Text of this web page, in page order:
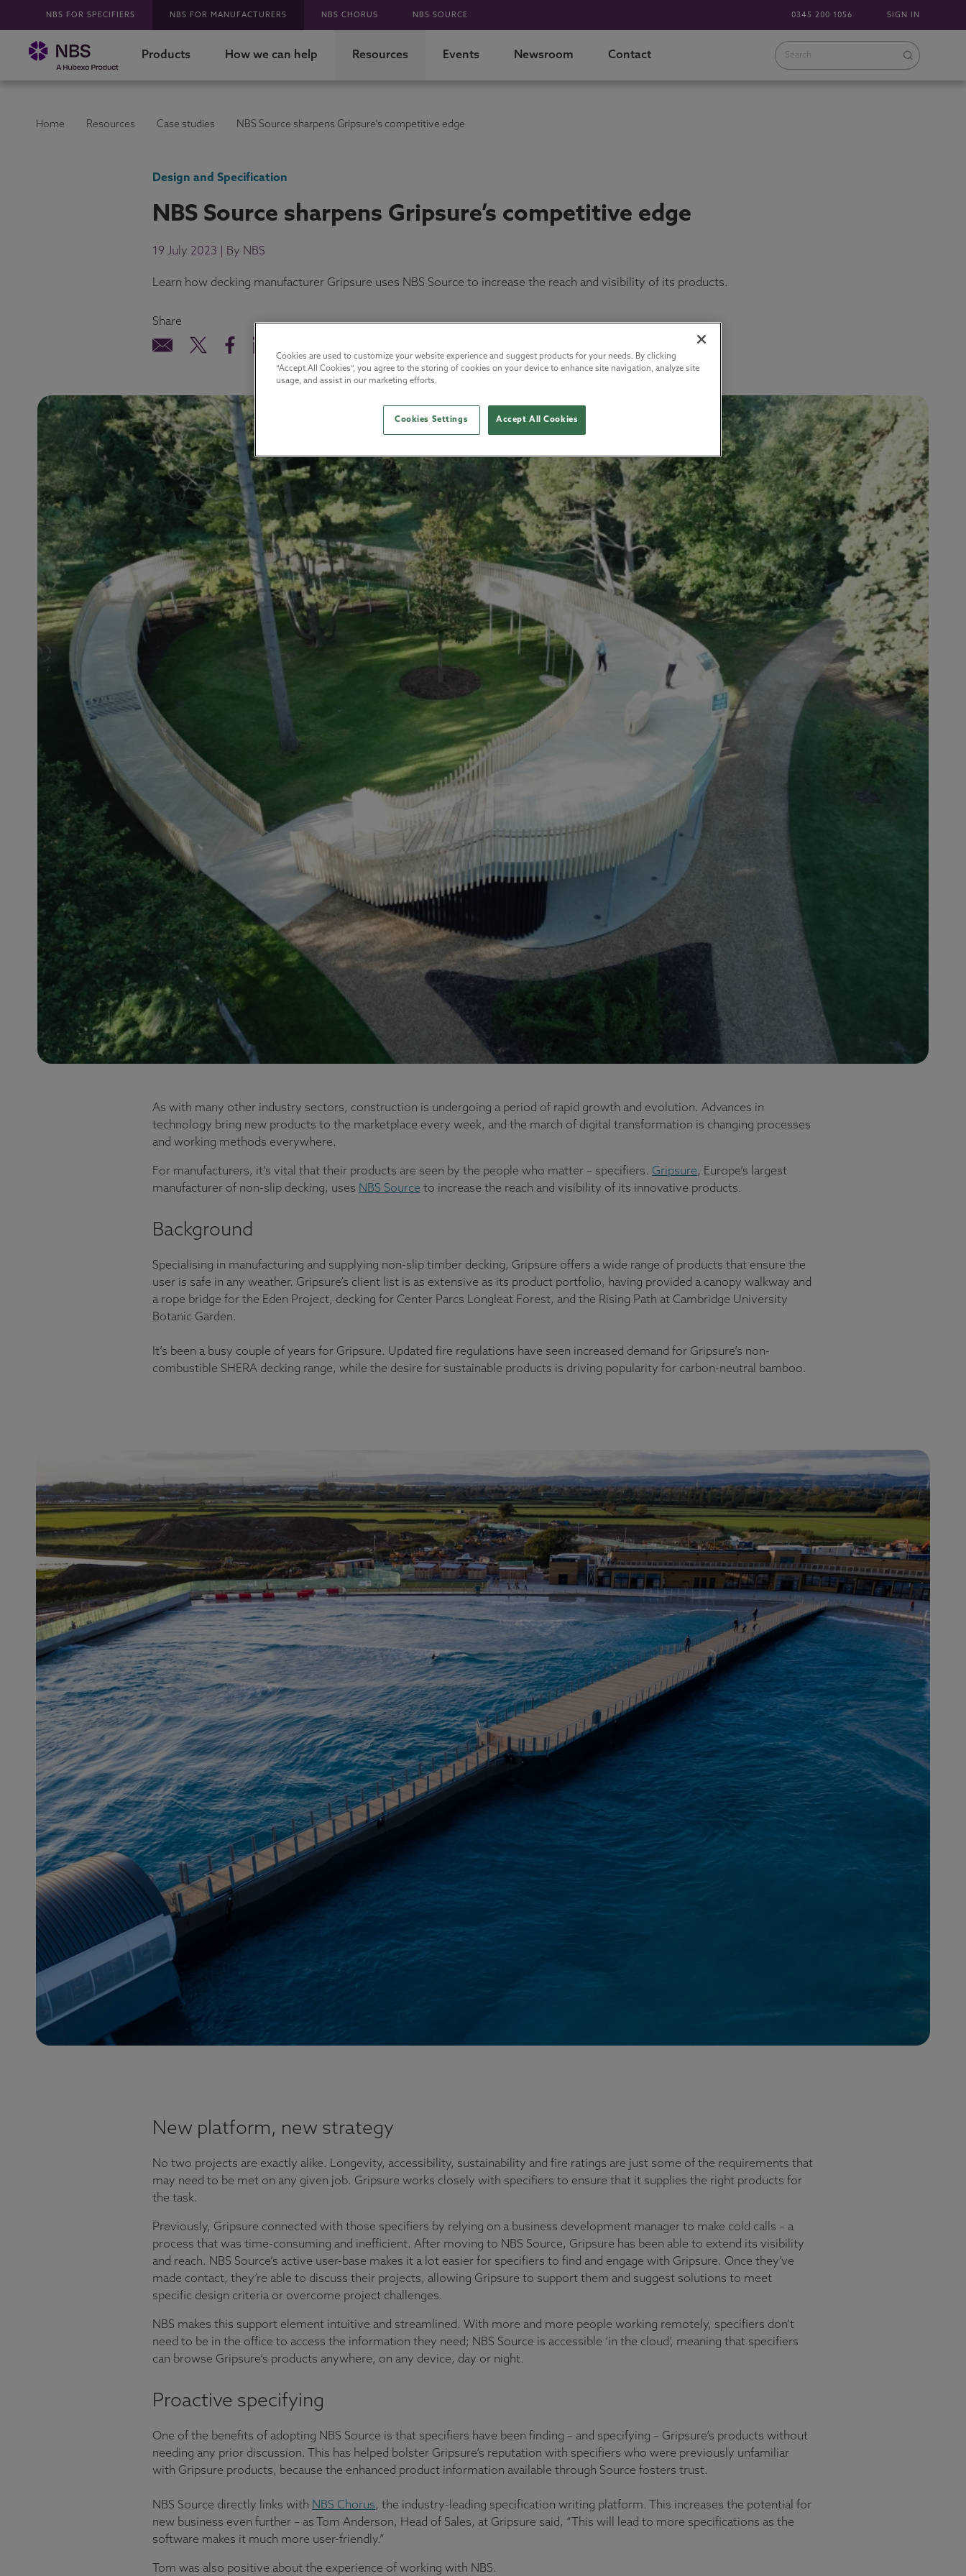
NBS FOR SPECIFIERS NBS FOR MANUFACTURERS NBS CHORUS NBS SOURCE 0345 200 1056 SIGN IN
Products How we can help Resources Events Newsroom Contact
Home Resources Case studies NBS Source sharpens Gripsure’s competitive edge
Design and Specification
NBS Source sharpens Gripsure’s competitive edge
19 July 2023 | By NBS
Learn how decking manufacturer Gripsure uses NBS Source to increase the reach and visibility of its products.
Share
As with many other industry sectors, construction is undergoing a period of rapid growth and evolution. Advances in
technology bring new products to the marketplace every week, and the march of digital transformation is changing processes
and working methods everywhere.
For manufacturers, it’s vital that their products are seen by the people who matter – specifiers. Gripsure, Europe’s largest
manufacturer of non-slip decking, uses NBS Source to increase the reach and visibility of its innovative products.
Background
Specialising in manufacturing and supplying non-slip timber decking, Gripsure offers a wide range of products that ensure the
user is safe in any weather. Gripsure’s client list is as extensive as its product portfolio, having provided a canopy walkway and
a rope bridge for the Eden Project, decking for Center Parcs Longleat Forest, and the Rising Path at Cambridge University
Botanic Garden.
It’s been a busy couple of years for Gripsure. Updated fire regulations have seen increased demand for Gripsure’s non-
combustible SHERA decking range, while the desire for sustainable products is driving popularity for carbon-neutral bamboo.
New platform, new strategy
No two projects are exactly alike. Longevity, accessibility, sustainability and fire ratings are just some of the requirements that
may need to be met on any given job. Gripsure works closely with specifiers to ensure that it supplies the right products for
the task.
Previously, Gripsure connected with those specifiers by relying on a business development manager to make cold calls – a
process that was time-consuming and inefficient. After moving to NBS Source, Gripsure has been able to extend its visibility
and reach. NBS Source’s active user-base makes it a lot easier for specifiers to find and engage with Gripsure. Once they’ve
made contact, they’re able to discuss their projects, allowing Gripsure to support them and suggest solutions to meet
specific design criteria or overcome project challenges.
NBS makes this support element intuitive and streamlined. With more and more people working remotely, specifiers don’t
need to be in the office to access the information they need; NBS Source is accessible ‘in the cloud’, meaning that specifiers
can browse Gripsure’s products anywhere, on any device, day or night.
Proactive specifying
One of the benefits of adopting NBS Source is that specifiers have been finding – and specifying – Gripsure’s products without
needing any prior discussion. This has helped bolster Gripsure’s reputation with specifiers who were previously unfamiliar
with Gripsure products, because the enhanced product information available through Source fosters trust.
NBS Source directly links with NBS Chorus, the industry-leading specification writing platform. This increases the potential for
new business even further – as Tom Anderson, Head of Sales, at Gripsure said, “This will lead to more specifications as the
software makes it much more user-friendly.”
Tom was also positive about the experience of working with NBS.
Cookies are used to customize your website experience and suggest products for your needs. By clicking
“Accept All Cookies”, you agree to the storing of cookies on your device to enhance site navigation, analyze site
usage, and assist in our marketing efforts.
Accept All Cookies
Cookies Settings